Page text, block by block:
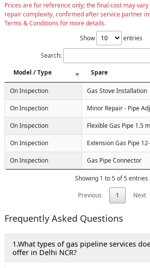
Prices are for reference only; the final cost may
repair complexity, confirmed after service partner
Terms & Conditions for more details.
Show
entries
Search:
Model / Type
Spare
On Inspection Gas Stove Installation
On Inspection Minor Repair - Pipe
On Inspection Flexible Gas Pipe 1.5
On Inspection Extension Gas Pipe
On Inspection Gas Pipe Connector
Showing 1 to 5 of 5 entries
Previous
1 Next
Frequently Asked Questions
1.What types of gas pipeline services
offer in Delhi NCR?